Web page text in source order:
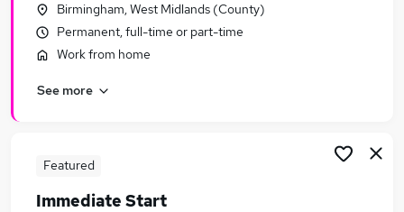
Birmingham, West Midlands (County)
Permanent, full-time or part-time
Work from home
See more
Featured
Immediate Start